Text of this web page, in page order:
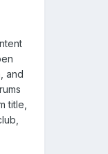
and
title,